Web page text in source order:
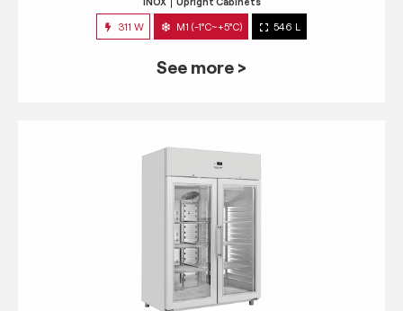
311 W M1 (-1°C~+5°C) 546 L
See more >